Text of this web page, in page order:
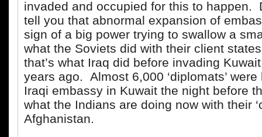
invaded and occupied for this to happen.
tell you that abnormal expansion of
sign of a big power trying to swallow a
what the Soviets did with their client
that’s what Iraq did before invading
years ago. Almost 6,000 ‘diplomats’
Iraqi embassy in Kuwait the night before
what the Indians are doing now with their
Afghanistan.